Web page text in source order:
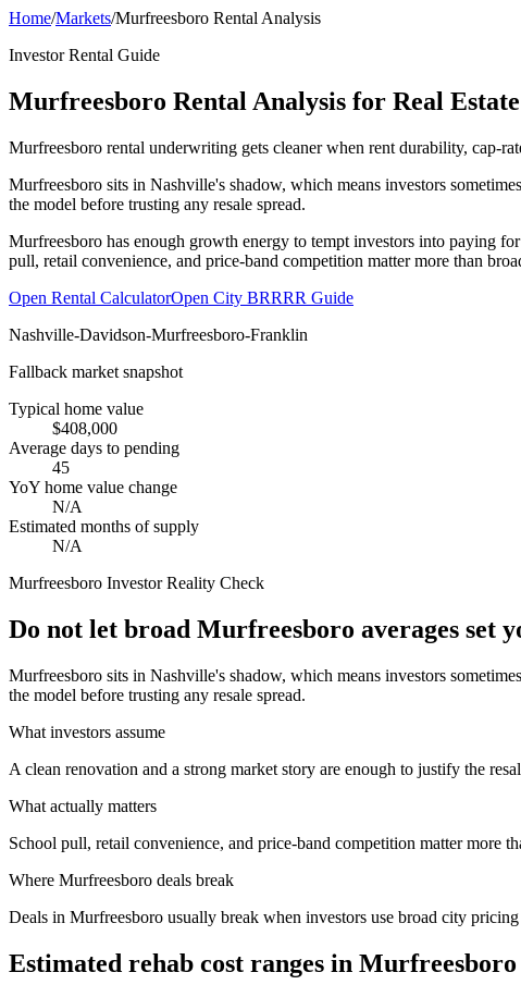
Home/Markets/Murfreesboro Rental Analysis
Investor Rental Guide
Murfreesboro Rental Analysis for Real
Murfreesboro rental underwriting gets cleaner when rent durability, cap-
Murfreesboro sits in Nashville's shadow, which means investors
the model before trusting any resale spread.
Murfreesboro has enough growth energy to tempt investors into paying
pull, retail convenience, and price-band competition matter more than
Open Rental CalculatorOpen City BRRRR Guide
Nashville-Davidson-Murfreesboro-Franklin
Fallback market snapshot
Typical home value
$408,000
Average days to pending
45
YoY home value change
N/A
Estimated months of supply
N/A
Murfreesboro Investor Reality Check
Do not let broad Murfreesboro averages set
Murfreesboro sits in Nashville's shadow, which means investors
the model before trusting any resale spread.
What investors assume
A clean renovation and a strong market story are enough to justify the
What actually matters
School pull, retail convenience, and price-band competition matter more
Where Murfreesboro deals break
Deals in Murfreesboro usually break when investors use broad city
Estimated rehab cost ranges in Murfreesboro